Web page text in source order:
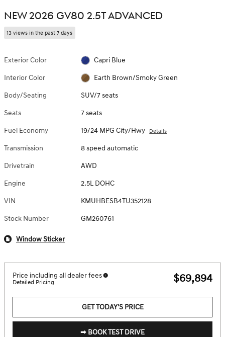
NEW 2026 GV80 2.5T ADVANCED
13 views in the past 7 days
Exterior Color Capri Blue
Interior Color Earth Brown/Smoky Green
Body/Seating SUV/7 seats
Seats 7 seats
Fuel Economy 19/24 MPG City/Hwy Details
Transmission 8 speed automatic
Drivetrain AWD
Engine 2.5L DOHC
VIN KMUHBESB4TU352128
Stock Number GM260761
Window Sticker
Price including all dealer fees
Detailed Pricing $69,894
GET TODAY'S PRICE
➟ BOOK TEST DRIVE